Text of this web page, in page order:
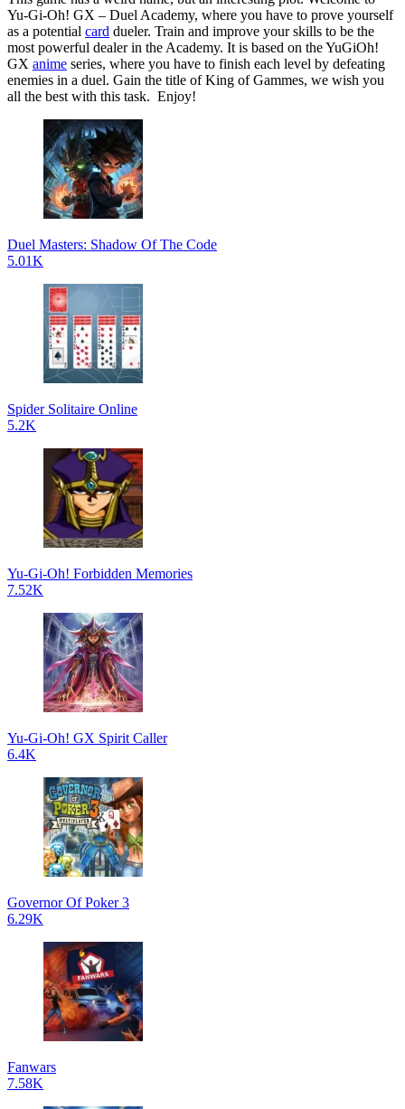
Yu-Gi-Oh! GX – Duel Academy, where you have to prove yourself
as a potential card dueler. Train and improve your skills to be the
most powerful dealer in the Academy. It is based on the YuGiOh!
GX anime series, where you have to finish each level by defeating
enemies in a duel. Gain the title of King of Gammes, we wish you
all the best with this task. Enjoy!
Duel Masters: Shadow Of The Code
5.01K
Spider Solitaire Online
5.2K
Yu-Gi-Oh! Forbidden Memories
7.52K
Yu-Gi-Oh! GX Spirit Caller
6.4K
Governor Of Poker 3
6.29K
Fanwars
7.58K